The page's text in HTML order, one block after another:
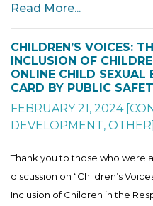
Read More...
CHILDREN’S VOICES:
INCLUSION OF
ONLINE CHILD SEXUAL
CARD BY PUBLIC
FEBRUARY 21, 2024 [
DEVELOPMENT, OTHER]
Thank you to those who were
discussion on “Children’s
Inclusion of Children in the